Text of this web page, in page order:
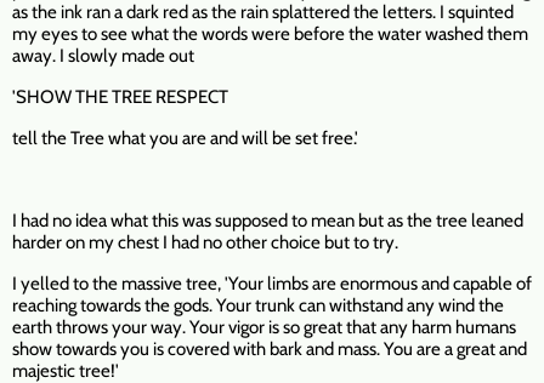
as the ink ran a dark red as the rain splattered the letters. I squinted
my eyes to see what the words were before the water washed them
away. I slowly made out
'SHOW THE TREE RESPECT
tell the Tree what you are and will be set free.'
I had no idea what this was supposed to mean but as the tree leaned
harder on my chest I had no other choice but to try.
I yelled to the massive tree, 'Your limbs are enormous and capable of
reaching towards the gods. Your trunk can withstand any wind the
earth throws your way. Your vigor is so great that any harm humans
show towards you is covered with bark and mass. You are a great and
majestic tree!'